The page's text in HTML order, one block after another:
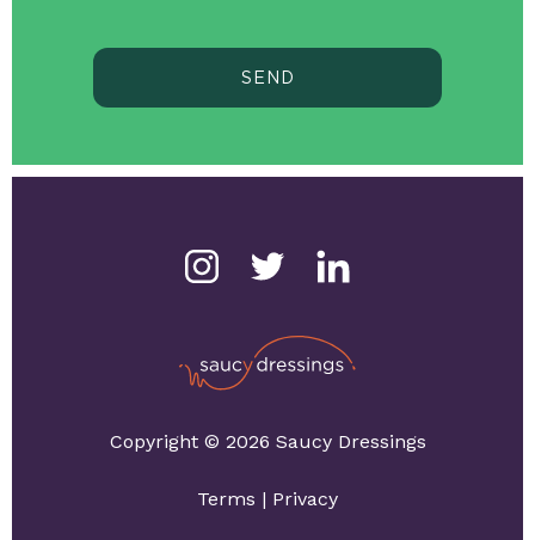
SEND
Copyright © 2026 Saucy Dressings
Terms | Privacy